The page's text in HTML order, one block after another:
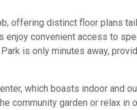
offering distinct floor plans
convenient access to
is only minutes away,
which boasts indoor and
community garden or relax in